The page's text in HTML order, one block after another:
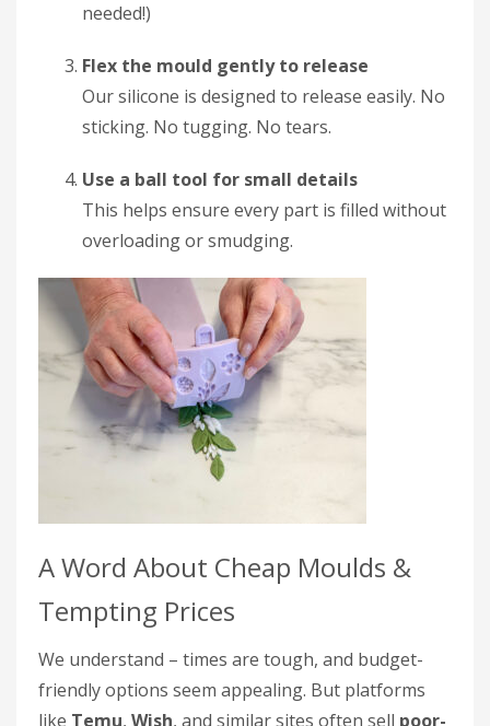
needed!)
Flex the mould gently to release
Our silicone is designed to release easily. No
sticking. No tugging. No tears.
Use a ball tool for small details
This helps ensure every part is filled without
overloading or smudging.
A Word About Cheap Moulds &
Tempting Prices
We understand – times are tough, and budget-
friendly options seem appealing. But platforms
like Temu, Wish, and similar sites often sell poor-